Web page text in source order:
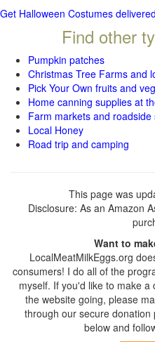
Get Halloween Costumes
Find other
Pumpkin patches
Christmas Tree Farms and
Pick Your Own fruits and
Home canning supplies at
Farm markets and roadside
Local Honey
Road trip and camping
This page was
Disclosure: As an Amazon
Want to
LocalMeatMilkEggs.org
consumers! I do all of the
myself. If you'd like to make
the website going, please
through our secure donation
below and